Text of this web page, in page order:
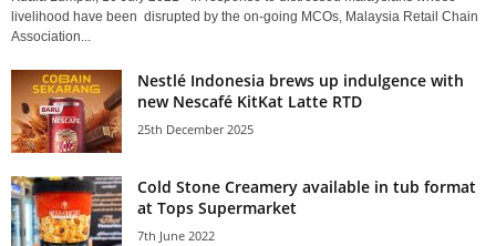
livelihood have been disrupted by the on-going MCOs, Malaysia Retail Chain
Association...
Nestlé Indonesia brews up indulgence with
new Nescafé KitKat Latte RTD
25th December 2025
Cold Stone Creamery available in tub format
at Tops Supermarket
7th June 2022